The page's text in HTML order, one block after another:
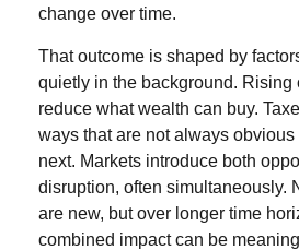
change over time.
That outcome is shaped by
quietly in the background. Rising
reduce what wealth can buy.
ways that are not always
next. Markets introduce both
disruption, often simultaneously.
are new, but over longer time
combined impact can be